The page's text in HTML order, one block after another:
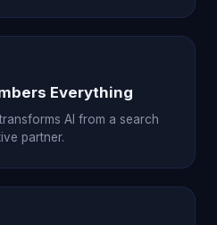
Everything
AI from a search
partner.